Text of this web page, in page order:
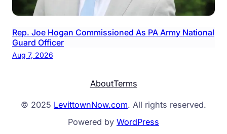
Rep. Joe Hogan Commissioned As PA Army National
Guard Officer
Aug 7, 2026
AboutTerms
© 2025 LevittownNow.com. All rights reserved.
Powered by WordPress